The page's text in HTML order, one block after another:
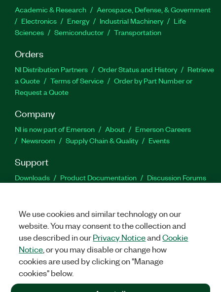
Academic & Research
Aerospace, Defense, & Government
Electronics
Energy Industrial Machinery
Life
Sciences
Semiconductor Transportation
Orders
NI Distribution Partners Order Status and History
Retrieve
a Quote
Terms of Service
Order by Part Number or
Request a Quote
Company
NI is now part of Emerson About
Emerson Careers
Newsroom
Supply Chain & Quality Events
Support
Downloads Product Documentation
Discussion Forums
Facebook
TwitterLinkedIn
©2026NATIONAL INSTRUMENTS CORP. ALL RIGHTS RESERVED.
+1 877 388 1952
We use cookies and similar technology on our
website. You may consent to the collection and
use described in ourPrivacy NoticeandCookie
Notice , or you may disable or change how
cookies are used by clicking on "Manage
cookies" below.